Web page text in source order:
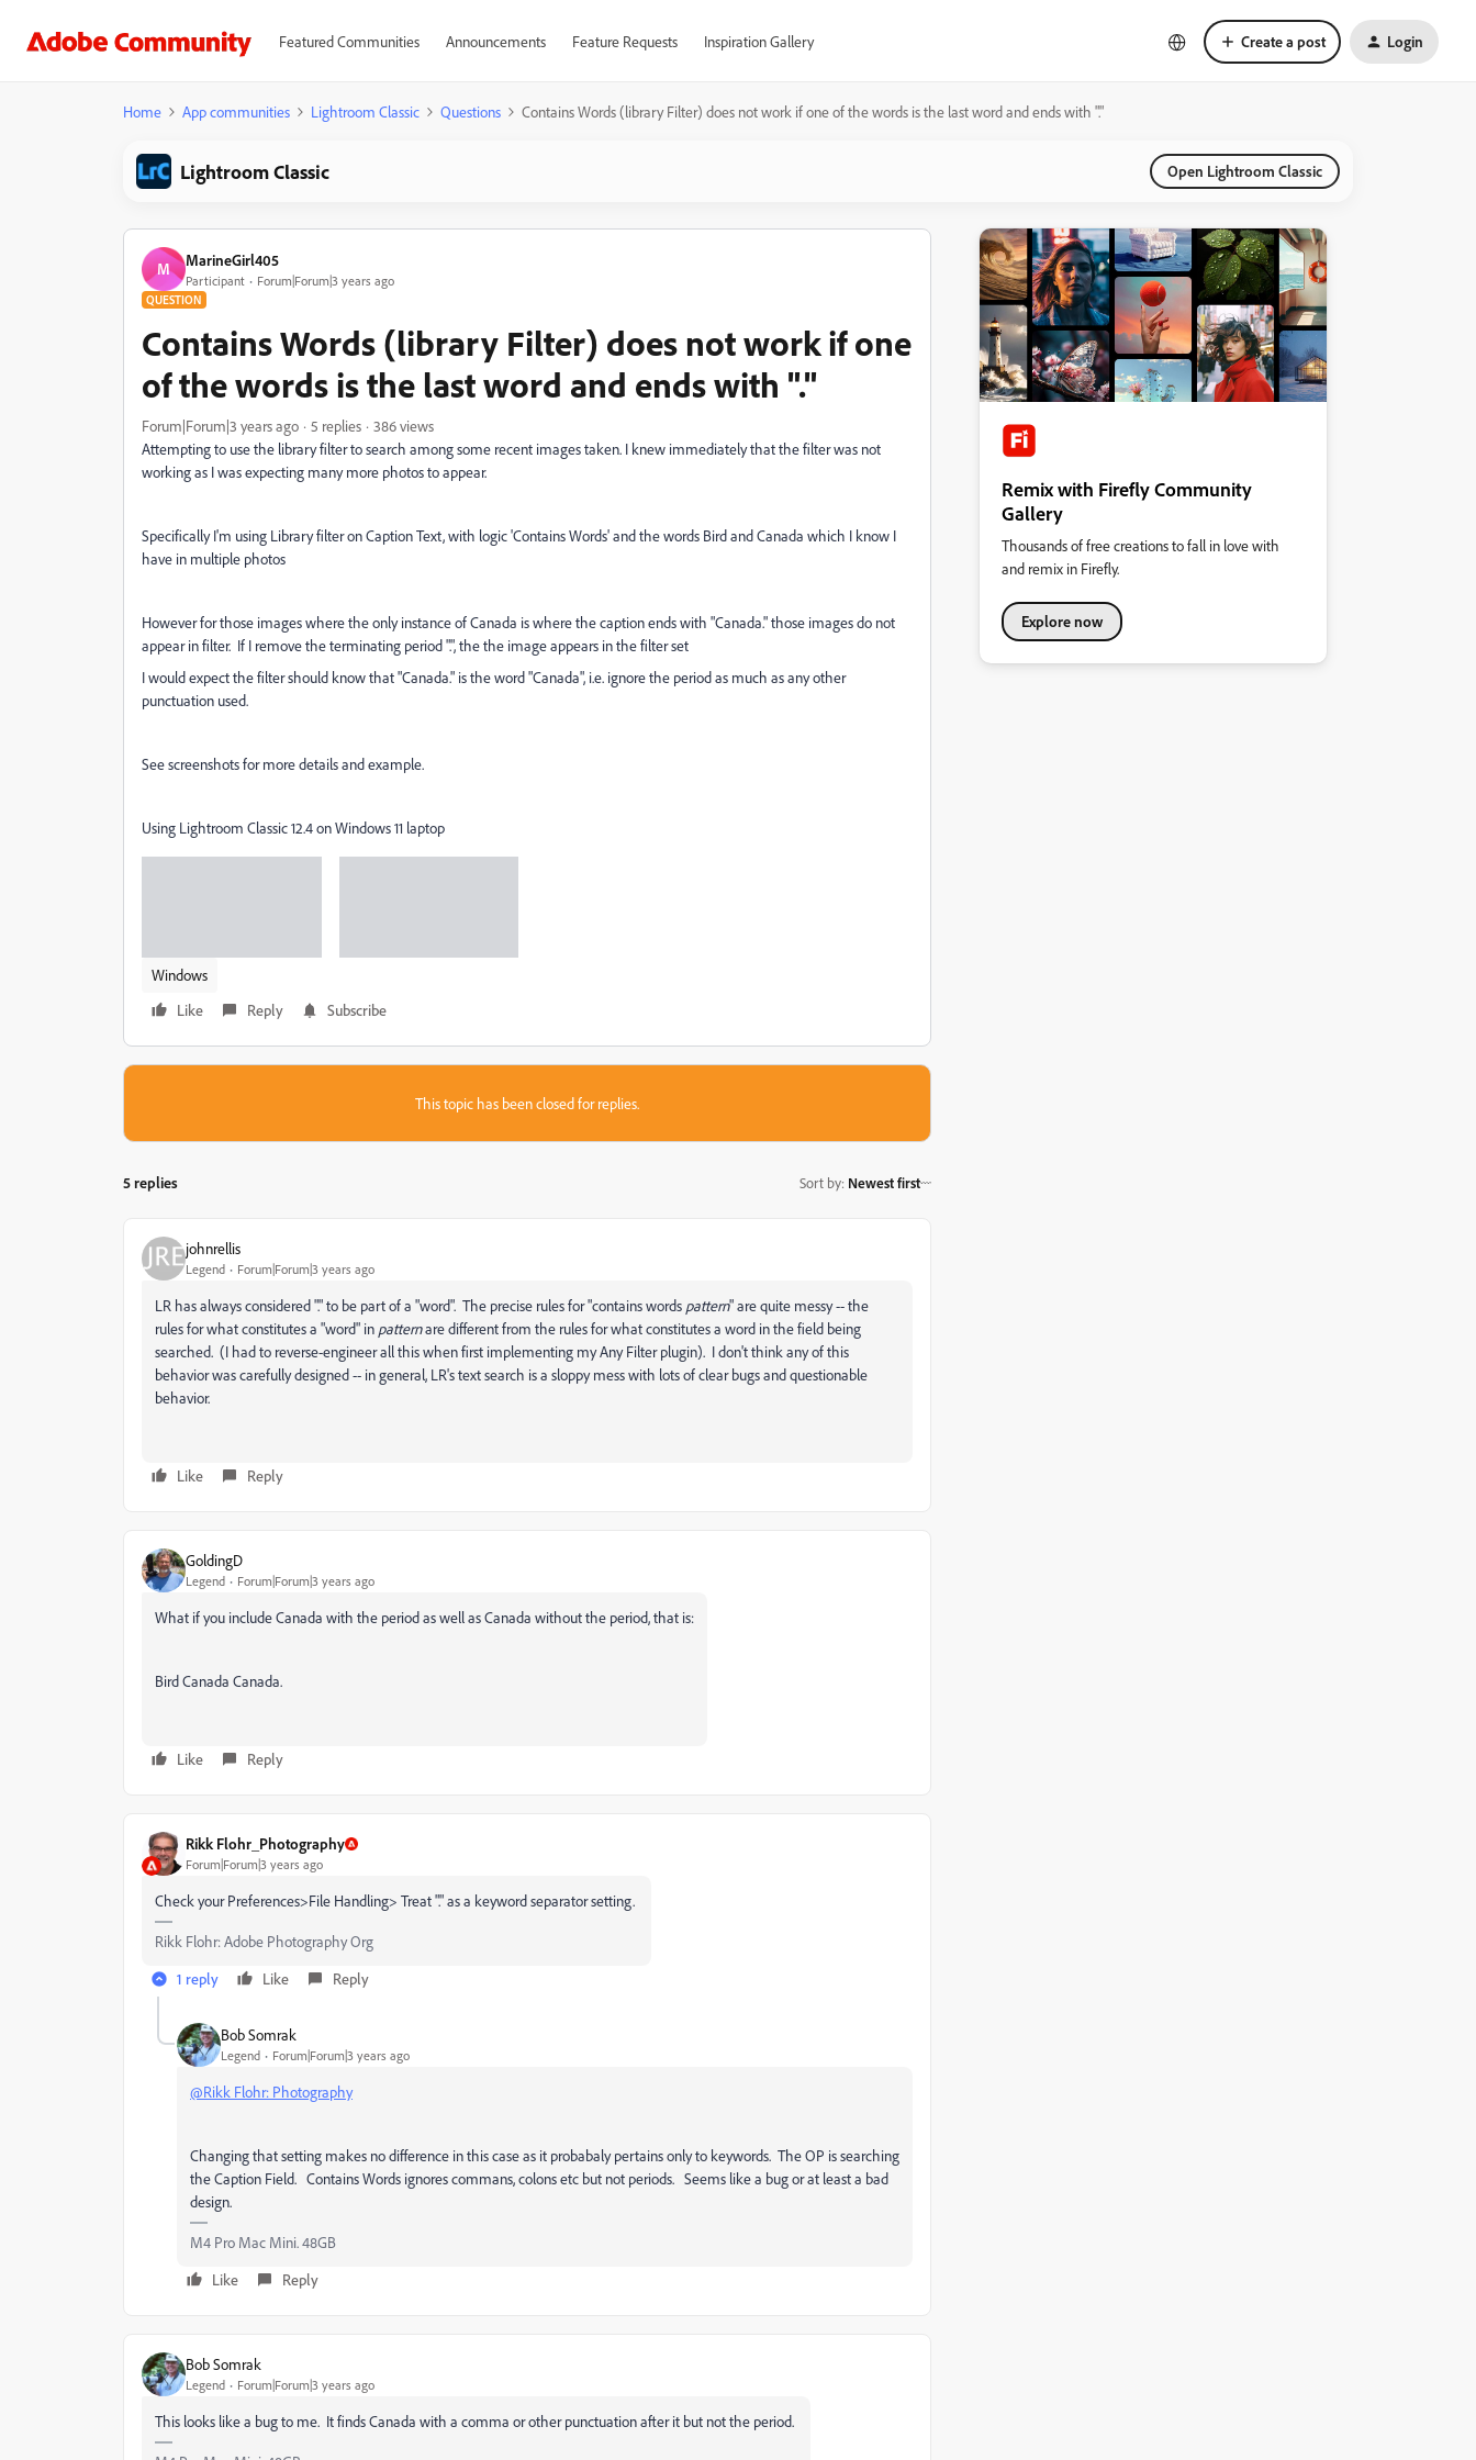
Featured Communities Announcements Feature Requests Inspiration Gallery Create a post Login
Home App communities Lightroom Classic Questions Contains Words (library Filter) does not work if one of the words is the last word and ends with "."
Lightroom Classic Open Lightroom Classic
M MarineGirl405
Participant Forum|Forum|3 years ago
QUESTION
Contains Words (library Filter) does not work if one
of the words is the last word and ends with "."
Forum|Forum|3 years ago 5 replies
386 views
Attempting to use the library filter to search among some recent images taken. I knew immediately that the filter was not
working as I was expecting many more photos to appear.
Specifically I'm using Library filter on Caption Text, with logic 'Contains Words' and the words Bird and Canada which I know I
have in multiple photos
However for those images where the only instance of Canada is where the caption ends with "Canada." those images do not
appear in filter. If I remove the terminating period ".", the the image appears in the filter set
I would expect the filter should know that "Canada." is the word "Canada", i.e. ignore the period as much as any other
punctuation used.
See screenshots for more details and example.
Using Lightroom Classic 12.4 on Windows 11 laptop
Windows
Like
Reply Subscribe
This topic has been closed for replies.
5 replies Sort by: Newest first
johnrellis
Legend Forum|Forum|3 years ago
LR has always considered "." to be part of a "word". The precise rules for "contains words pattern" are quite messy -- the
rules for what constitutes a "word" in patternare different from the rules for what constitutes a word in the field being
searched. (I had to reverse-engineer all this when first implementing my Any Filter plugin). I don't think any of this
behavior was carefully designed -- in general, LR's text search is a sloppy mess with lots of clear bugs and questionable
behavior.
Like Reply
GoldingD
Legend Forum|Forum|3 years ago
What if you include Canada with the period as well as Canada without the period, that is:
Bird Canada Canada.
Like Reply
Rikk Flohr_Photography
Forum|Forum|3 years ago
Check your Preferences>File Handling> Treat "." as a keyword separator setting.
Rikk Flohr: Adobe Photography Org
1 reply
Like Reply
Bob Somrak
Legend Forum|Forum|3 years ago
@Rikk Flohr: Photography
Changing that setting makes no difference in this case as it probabaly pertains only to keywords. The OP is searching
the Caption Field. Contains Words ignores commans, colons etc but not periods. Seems like a bug or at least a bad
design.
M4 Pro Mac Mini. 48GB
Like
Reply
Bob Somrak
Legend Forum|Forum|3 years ago
This looks like a bug to me. It finds Canada with a comma or other punctuation after it but not the period.
Remix with Firefly Community
Gallery
Thousands of free creations to fall in love with
and remix in Firefly.
Explore now